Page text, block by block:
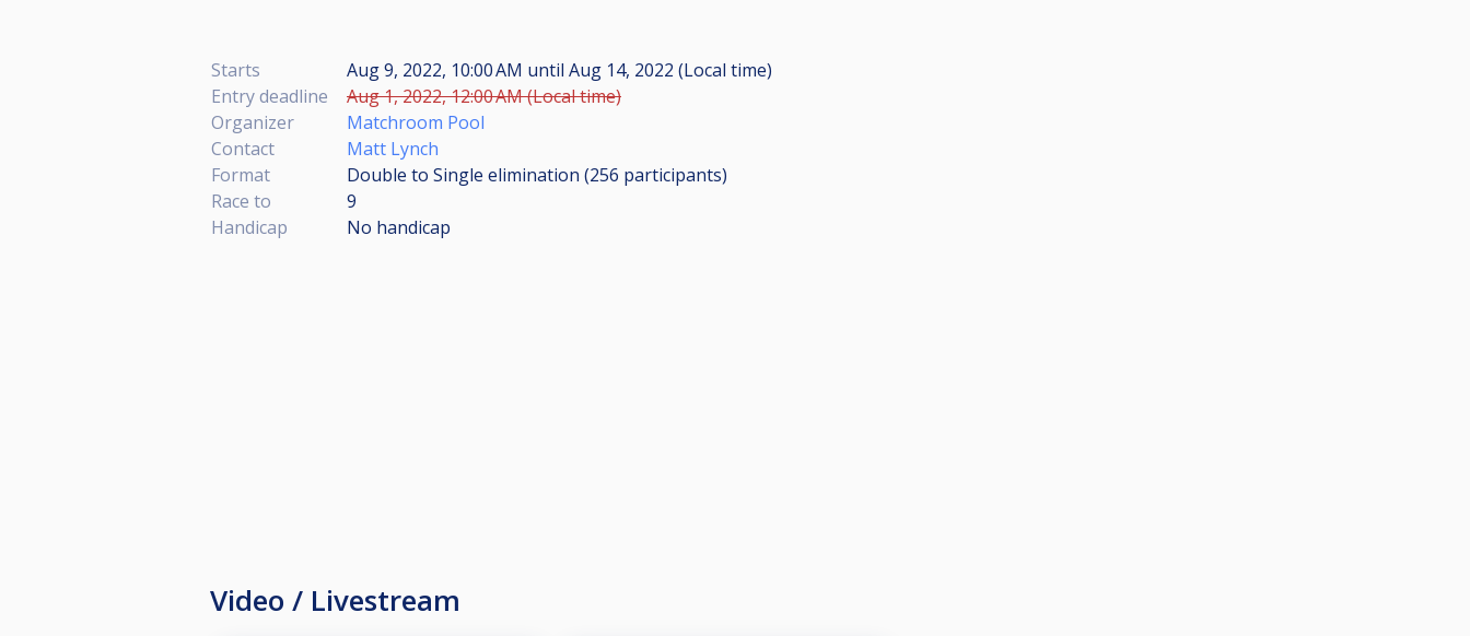
Starts Aug 9, 2022, 10:00 AM until Aug 14, 2022 (Local time)
Entry deadline
Aug 1, 2022, 12:00 AM (Local time)
Organizer
Matchroom Pool
Contact
Matt Lynch
Format
Double to Single elimination (256 participants)
Race to
9
Handicap
No handicap
Video / Livestream